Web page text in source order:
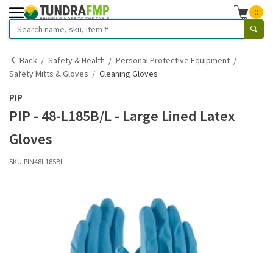
0
Back Safety & Health
Personal Protective Equipment
Safety Mitts & Gloves
Cleaning Gloves
PIP
PIP - 48-L185B/L - Large Lined Latex
Gloves
SKU:PIN48L185BL